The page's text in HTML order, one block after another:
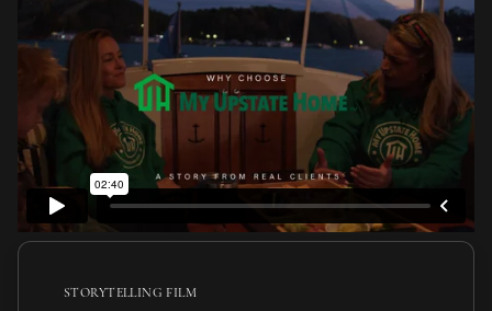
STORYTELLING FILM